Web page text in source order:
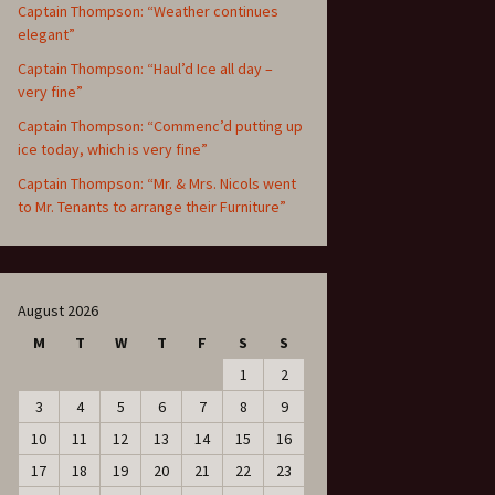
Captain Thompson: “Weather continues
elegant”
Captain Thompson: “Haul’d Ice all day –
very fine”
Captain Thompson: “Commenc’d putting up
ice today, which is very fine”
Captain Thompson: “Mr. & Mrs. Nicols went
to Mr. Tenants to arrange their Furniture”
August 2026
M
T W T F S
S
1
2
3
4 5 6 7 8
9
10
11 12 13 14 15
16
17
18 19 20 21 22
23